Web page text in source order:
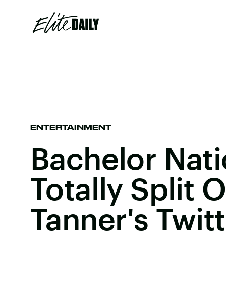
ENTERTAINMENT
Bachelor
Totally Split
Tanner's